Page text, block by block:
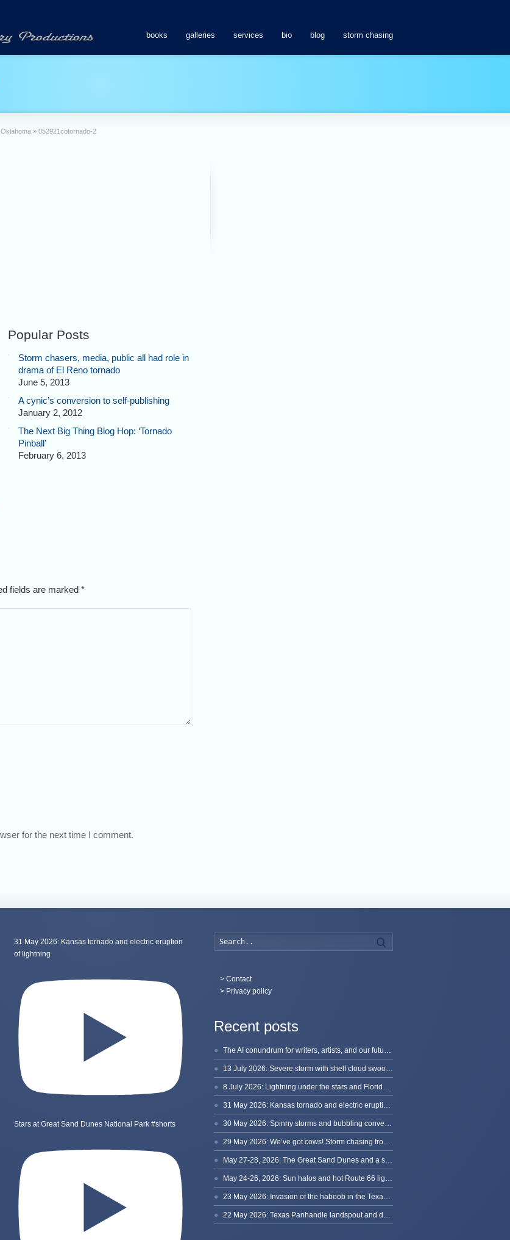
books galleries services bio blog storm chasing
» 052921cotornado-2
Popular Posts
Storm chasers, media, public all had role in
drama of El Reno tornado
June 5, 2013
A cynic’s conversion to self-publishing
January 2, 2012
The Next Big Thing Blog Hop: ‘Tornado
Pinball’
February 6, 2013
fields are marked *
for the next time I comment.
31 May 2026: Kansas tornado and electric eruption
of lightning
Stars at Great Sand Dunes National Park #shorts
> Contact
> Privacy policy
Recent posts
The AI conundrum for writers, artists, and our future [updated]
13 July 2026: Severe storm with shelf cloud swoops through Space Coast
8 July 2026: Lightning under the stars and Florida summer storms
31 May 2026: Kansas tornado and electric eruption of lightning
30 May 2026: Spinny storms and bubbling convection in Nebraska
29 May 2026: We’ve got cows! Storm chasing from Colorado to Kansas
May 27-28, 2026: The Great Sand Dunes and a sky full of stars in Colorado
May 24-26, 2026: Sun halos and hot Route 66 lightning, from Kansas to New Mexico
23 May 2026: Invasion of the haboob in the Texas Panhandle
22 May 2026: Texas Panhandle landspout and dusty tornado